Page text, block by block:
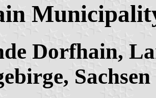
Dorfhain,
Sachsen